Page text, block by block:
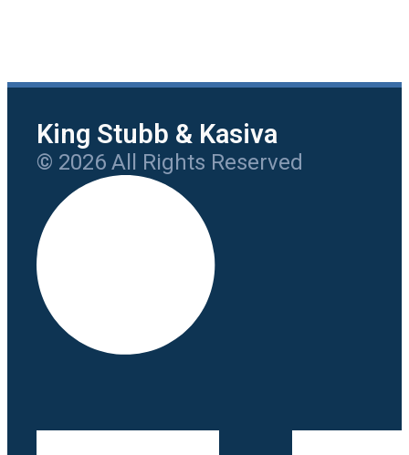
King Stubb & Kasiva
© 2026 All Rights Reserved